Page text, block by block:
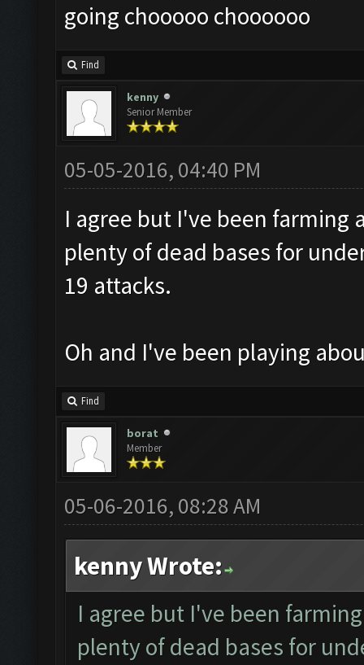
going chooooo choooooo
Find
kenny
Senior Member
05-05-2016, 04:40 PM
I agree but I've been
plenty of dead bases for
19 attacks.
Oh and I've been playing
Find
borat
Member
05-06-2016, 08:28 AM
kenny Wrote:
I agree but I've been
plenty of dead bases for